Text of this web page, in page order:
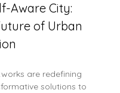
Aware City:
of Urban
are redefining
solutions to